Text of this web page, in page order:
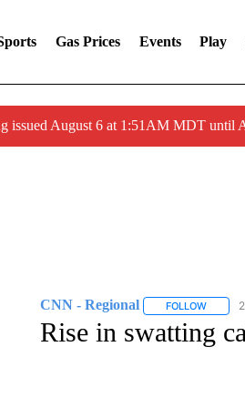
Gas Prices Events Play
issued August 6 at 1:51AM MDT
CNN - Regional FOLLOW
Rise in swatting